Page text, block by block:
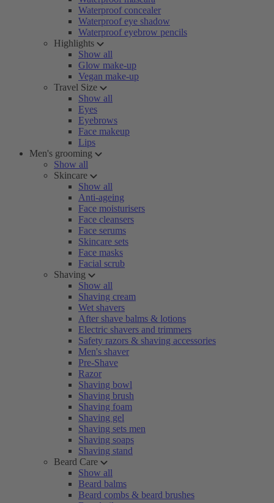
Waterproof concealer
Waterproof eye shadow
Waterproof eyebrow pencils
Highlights
Show all
Glow make-up
Vegan make-up
Travel Size
Show all
Eyes
Eyebrows
Face makeup
Lips
Men's grooming
Show all
Skincare
Show all
Anti-ageing
Face moisturisers
Face cleansers
Face serums
Skincare sets
Face masks
Facial scrub
Shaving
Show all
Shaving cream
Wet shavers
After shave balms & lotions
Electric shavers and trimmers
Safety razors & shaving accessories
Men's shaver
Pre-Shave
Razor
Shaving bowl
Shaving brush
Shaving foam
Shaving gel
Shaving sets men
Shaving soaps
Shaving stand
Beard Care
Show all
Beard balms
Beard combs & beard brushes